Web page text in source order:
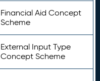
Financial Aid Concept
Scheme
External Input Type
Concept Scheme